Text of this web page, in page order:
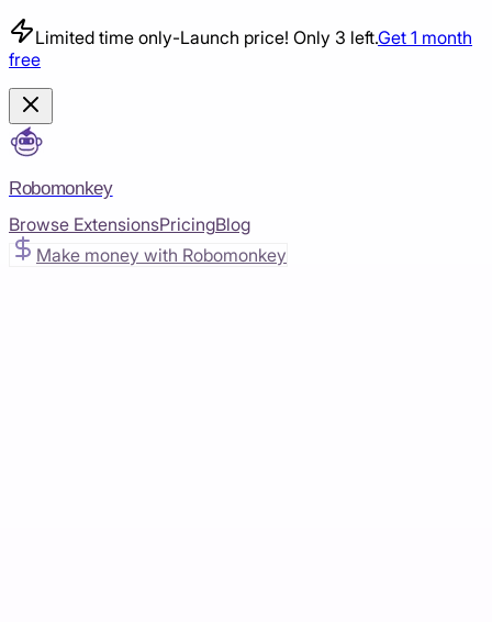
Limited time only-Launch price! Only 3 left.Get 1 month
free
Robomonkey
Browse ExtensionsPricingBlog
Make money with Robomonkey